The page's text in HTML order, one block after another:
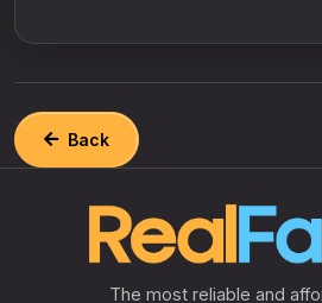
Back
The most reliable and